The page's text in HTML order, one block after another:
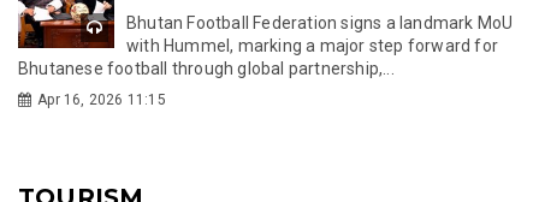
Bhutan Football Federation signs a landmark MoU
with Hummel, marking a major step forward for
Bhutanese football through global partnership,...
Apr 16, 2026 11:15